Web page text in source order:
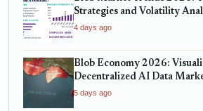
Strategies and Volatility
4 days ago
Blob Economy 2026:
Decentralized AI Data
5 days ago